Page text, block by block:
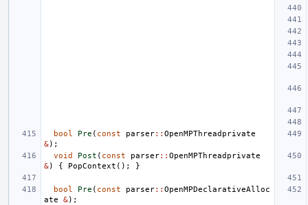
bool Pre ( const parser:: OpenMPThreadprivate
&);
void
Post ( const parser:: OpenMPThreadprivate
&) { PopContext (); }
bool Pre ( const parser:: OpenMPDeclarativeAlloc
ate
&);